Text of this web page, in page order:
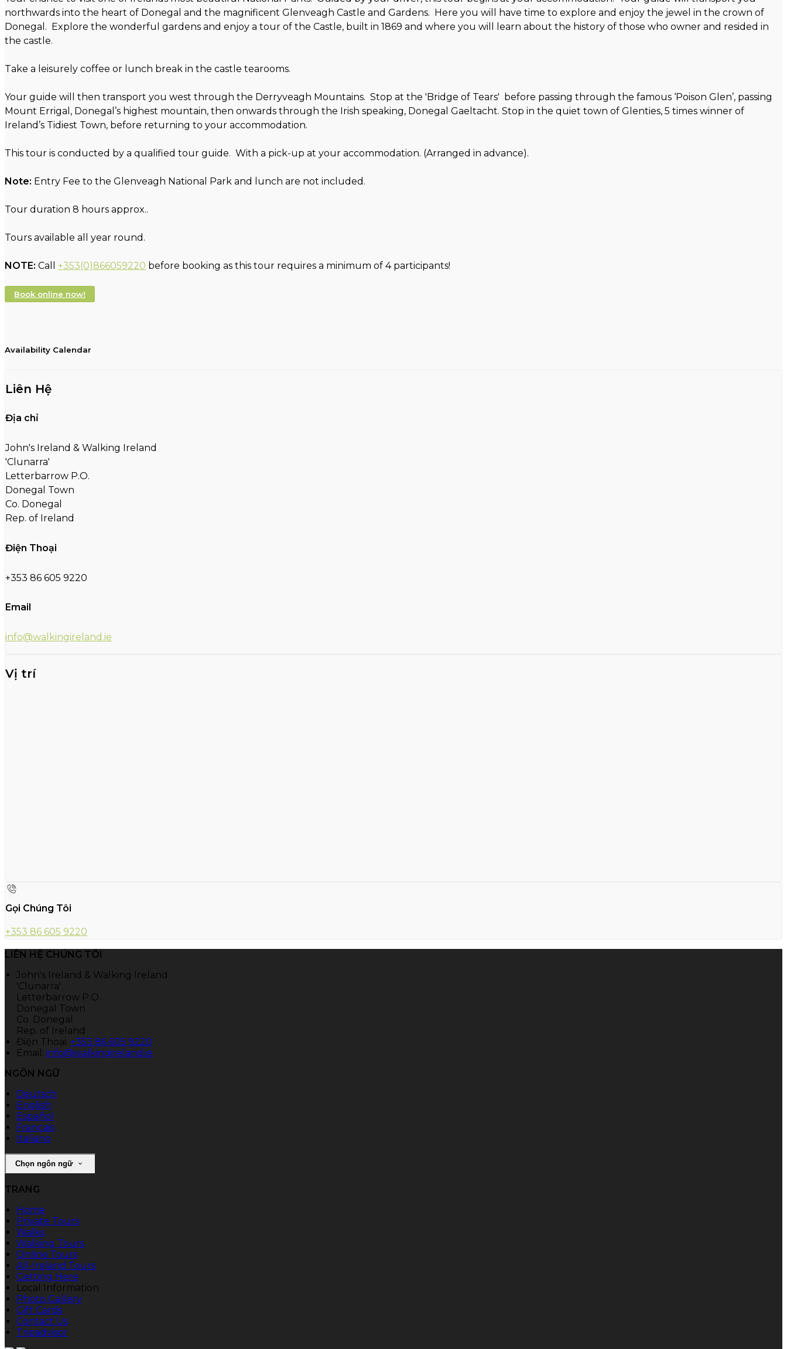
northwards into the heart of Donegal and the magnificent Glenveagh Castle and Gardens. Here you will have time to explore and enjoy the jewel in the crown of
Donegal. Explore the wonderful gardens and enjoy a tour of the Castle, built in 1869 and where you will learn about the history of those who owner and resided in
the castle.
Take a leisurely coffee or lunch break in the castle tearooms.
Your guide will then transport you west through the Derryveagh Mountains. Stop at the 'Bridge of Tears' before passing through the famous ‘Poison Glen’, passing
Mount Errigal, Donegal’s highest mountain, then onwards through the Irish speaking, Donegal Gaeltacht. Stop in the quiet town of Glenties, 5 times winner of
Ireland’s Tidiest Town, before returning to your accommodation.
This tour is conducted by a qualified tour guide. With a pick-up at your accommodation. (Arranged in advance).
Note: Entry Fee to the Glenveagh National Park and lunch are not included.
Tour duration 8 hours approx..
Tours available all year round.
NOTE: Call +353(0)866059220 before booking as this tour requires a minimum of 4 participants!
Book online now!
Availability Calendar
Liên Hệ
Địa chỉ
John's Ireland & Walking Ireland
'Clunarra'
Letterbarrow P.O.
Donegal Town
Co. Donegal
Rep. of Ireland
Điện Thoại
+353 86 605 9220
Email
info@walkingireland.ie
Vị trí
Gọi Chúng Tôi
+353 86 605 9220
LIÊN HỆ CHÚNG TÔI
John's Ireland & Walking Ireland
'Clunarra'
Letterbarrow P.O.
Donegal Town
Co. Donegal
Rep. of Ireland
Điện Thoại: +353 86 605 9220
Email: info@walkingireland.ie
NGÔN NGỮ
Deutsch
English
Español
Français
Italiano
Chọn ngôn ngữ
TRANG
Home
Private Tours
Walks
Walking Tours
Online Tours
All-Ireland Tours
Getting Here
Local Information
Photo Gallery
Gift Cards
Contact Us
Tripadvisor